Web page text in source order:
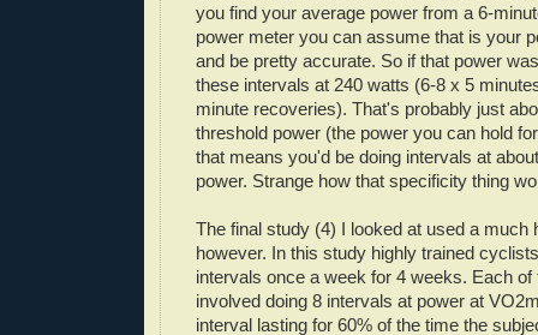
you find your average power from a 6-
power meter you can assume that is your
and be pretty accurate. So if that power
these intervals at 240 watts (6-8 x 5
minute recoveries). That's probably just
threshold power (the power you can hold
that means you'd be doing intervals at
power. Strange how that specificity thing
The final study (4) I looked at used a much
however. In this study highly trained
intervals once a week for 4 weeks. Each
involved doing 8 intervals at power at VO
interval lasting for 60% of the time the